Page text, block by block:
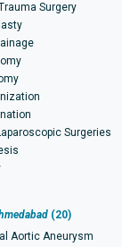
Surgery
Surgeries
(20)
Aortic Aneurysm